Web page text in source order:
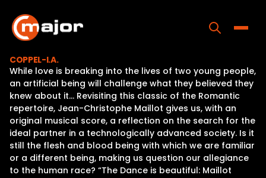
content
Home
Programs
Releases
About
COPPEL-I.A.
While love is breaking into the lives of two young people,
an artificial being will challenge what they believed they
knew about it… Revisiting this classic of the Romantic
repertoire, Jean-Christophe Maillot gives us, with an
original musical score, a reflection on the search for the
ideal partner in a technologically advanced society. Is it
still the flesh and blood being with which we are familiar
or a different being, making us question our allegiance
to the human race? “The Dance is beautiful: Maillot